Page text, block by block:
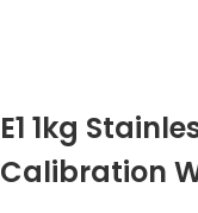
E1 1kg
Calibration